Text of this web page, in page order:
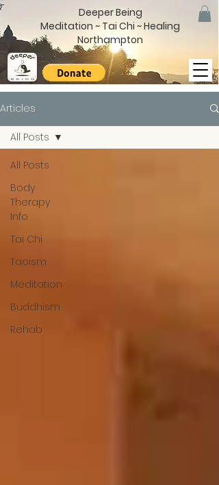
Deeper Being
Meditation ~ Tai Chi ~ Healing
Northampton
Articles
All Posts
Body
Therapy
Info
Tai Chi
Taoism
Meditation
Buddhism
Rehab
All Posts